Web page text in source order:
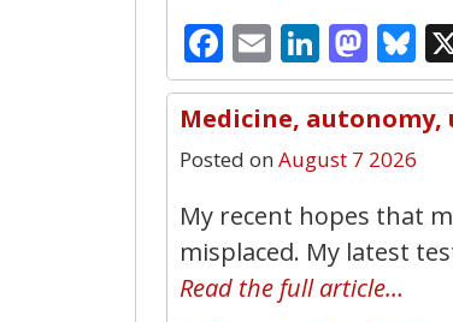
Facebook
Email
Medicine,
Posted on August 7 2026
My recent hopes that
misplaced. My latest
Read the full article…